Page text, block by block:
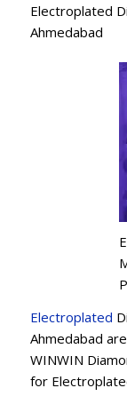
Electroplated
Ahmedabad
Electroplated
Ahmedabad
WINWIN
for